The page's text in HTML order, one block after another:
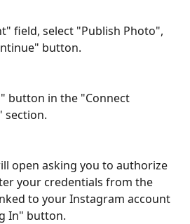
field, select "Publish Photo",
button.
button in the "Connect
section.
open asking you to authorize
your credentials from the
to your Instagram account
In" button.